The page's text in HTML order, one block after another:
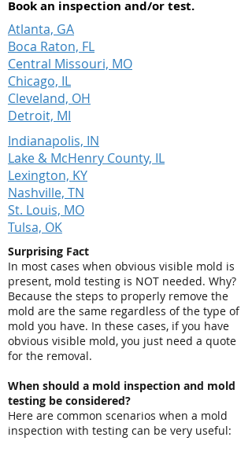
Book an inspection and/or test.
Atlanta, GA
Boca Raton, FL
Central Missouri, MO
Chicago, IL
Cleveland, OH
Detroit, MI
Indianapolis, IN
Lake & McHenry County, IL
Lexington, KY
Nashville, TN
St. Louis, MO
Tulsa, OK
Surprising Fact
In most cases when obvious visible mold is
present, mold testing is NOT needed. Why?
Because the steps to properly remove the
mold are the same regardless of the type of
mold you have. In these cases, if you have
obvious visible mold, you just need a quote
for the removal.
When should a mold inspection and mold
testing be considered?
Here are common scenarios when a mold
inspection with testing can be very useful: